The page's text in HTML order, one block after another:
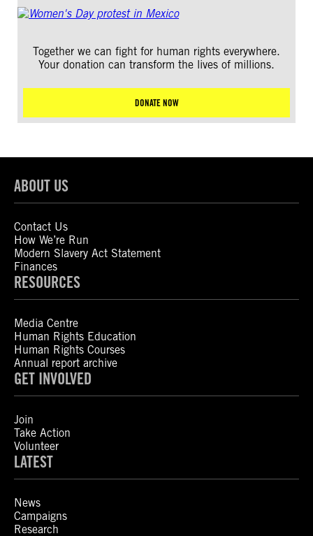
Together we can fight for human rights everywhere.
Your donation can transform the lives of millions.
DONATE NOW
ABOUT US
Contact Us
How We’re Run
Modern Slavery Act Statement
Finances
RESOURCES
Media Centre
Human Rights Education
Human Rights Courses
Annual report archive
GET INVOLVED
Join
Take Action
Volunteer
LATEST
News
Campaigns
Research